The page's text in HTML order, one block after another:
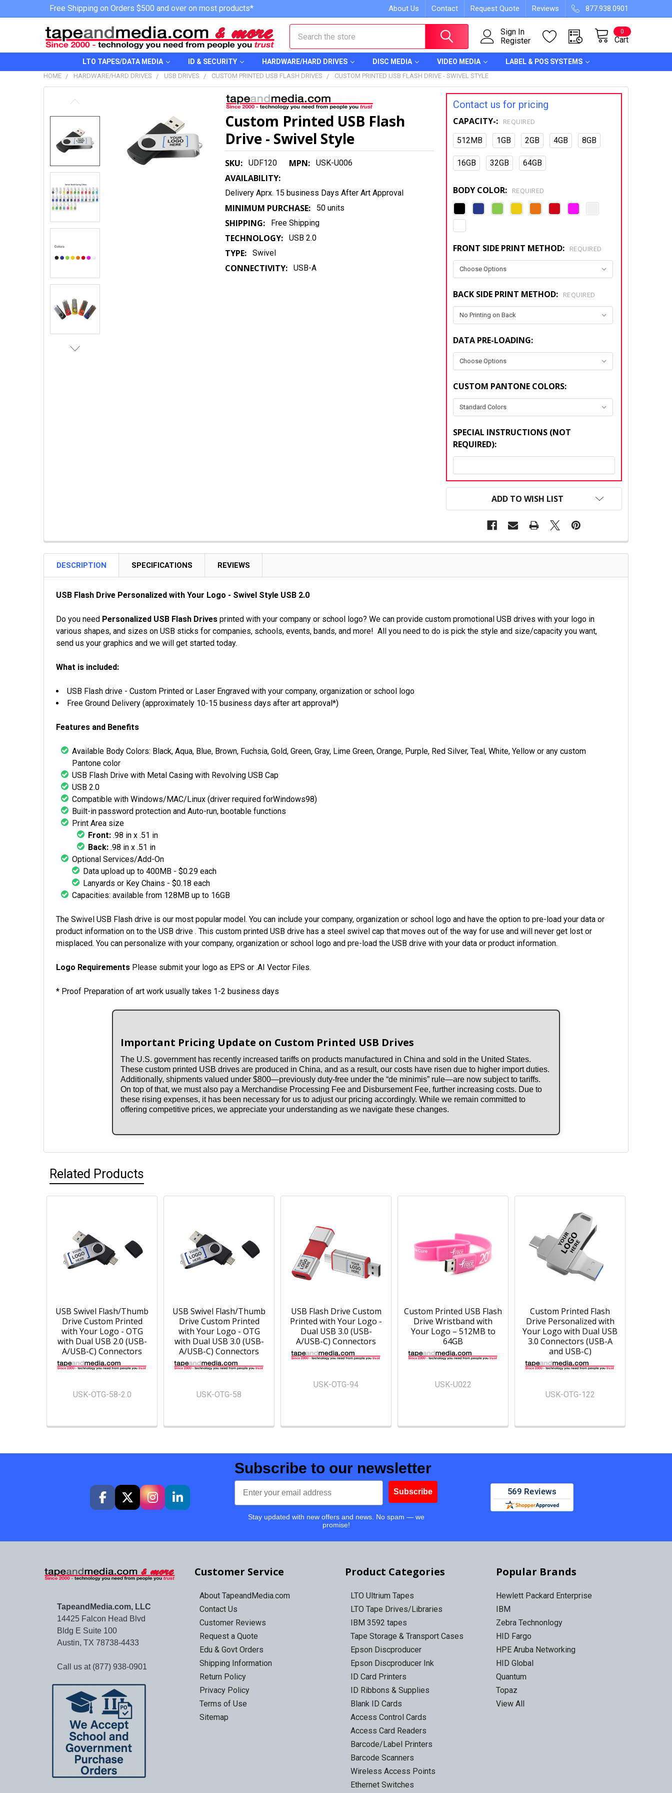
Free Shipping on Orders $500 and over on most products* About Us Contact Request Quote Reviews 877.938.0901
Sign In
Register
Cart
0
LTO TAPES/DATA MEDIA ID & SECURITY HARDWARE/HARD DRIVES DISC MEDIA VIDEO MEDIA LABEL & POS SYSTEMS
HOME HARDWARE/HARD DRIVES USB DRIVES CUSTOM PRINTED USB FLASH DRIVES CUSTOM PRINTED USB FLASH DRIVE - SWIVEL STYLE
Custom Printed USB Flash
Drive - Swivel Style
SKU: UDF120 MPN: USK-U006
AVAILABILITY:
Delivery Aprx. 15 business Days After Art Approval
MINIMUM PURCHASE: 50 units
SHIPPING: Free Shipping
TECHNOLOGY: USB 2.0
TYPE: Swivel
CONNECTIVITY: USB-A
Contact us for pricing
CAPACITY-: REQUIRED
512MB 1GB 2GB 4GB 8GB
16GB 32GB 64GB
BODY COLOR: REQUIRED
FRONT SIDE PRINT METHOD: REQUIRED
BACK SIDE PRINT METHOD: REQUIRED
DATA PRE-LOADING:
CUSTOM PANTONE COLORS:
SPECIAL INSTRUCTIONS (NOT
REQUIRED):
CURRENT
ADD TO WISH LIST
FREQUENTLY
SELECT
ALL
SELECTED
TO CART
DESCRIPTION SPECIFICATIONS REVIEWS
USB Flash Drive Personalized with Your Logo - Swivel Style USB 2.0
Do you need Personalized USB Flash Drives printed with your company or school logo? We can provide custom promotional USB drives with your logo in
various shapes, and sizes on USB sticks for companies, schools, events, bands, and more! All you need to do is pick the style and size/capacity you want,
send us your graphics and we will get started today.
What is included:
USB Flash drive - Custom Printed or Laser Engraved with your company, organization or school logo
Free Ground Delivery (approximately 10-15 business days after art approval*)
Features and Benefits
Available Body Colors: Black, Aqua, Blue, Brown, Fuchsia, Gold, Green, Gray, Lime Green, Orange, Purple, Red Silver, Teal, White, Yellow or any custom
Pantone color
USB Flash Drive with Metal Casing with Revolving USB Cap
USB 2.0
Compatible with Windows/MAC/Linux (driver required forWindows98)
Built-in password protection and Auto-run, bootable functions
Print Area size
Front: .98 in x .51 in
Back: .98 in x .51 in
Optional Services/Add-On
Data upload up to 400MB - $0.29 each
Lanyards or Key Chains - $0.18 each
Capacities: available from 128MB up to 16GB
The Swivel USB Flash drive is our most popular model. You can include your company, organization or school logo and have the option to pre-load your data or
product information on to the USB drive . This custom printed USB drive has a steel swivel cap that moves out of the way for use and will never get lost or
misplaced. You can personalize with your company, organization or school logo and pre-load the USB drive with your data or product information.
Logo Requirements Please submit your logo as EPS or .AI Vector Files.
* Proof Preparation of art work usually takes 1-2 business days
Important Pricing Update on Custom Printed USB Drives
The U.S. government has recently increased tariffs on products manufactured in China and sold in the United States.
These custom printed USB drives are produced in China, and as a result, our costs have risen due to higher import duties.
Additionally, shipments valued under $800—previously duty-free under the “de minimis” rule—are now subject to tariffs.
On top of that, we must also pay a Merchandise Processing Fee and Disbursement Fee, further increasing costs. Due to
these rising expenses, it has been necessary for us to adjust our pricing accordingly. While we remain committed to
offering competitive prices, we appreciate your understanding as we navigate these changes.
Related Products
USB Swivel Flash/Thumb
Drive Custom Printed
with Your Logo - OTG
with Dual USB 2.0 (USB-
A/USB-C) Connectors
USK-OTG-58-2.0
USB Swivel Flash/Thumb
Drive Custom Printed
with Your Logo - OTG
with Dual USB 3.0 (USB-
A/USB-C) Connectors
USK-OTG-58
USB Flash Drive Custom
Printed with Your Logo -
Dual USB 3.0 (USB-
A/USB-C) Connectors
USK-OTG-94
Custom Printed USB Flash
Drive Wristband with
Your Logo – 512MB to
64GB
USK-U022
Custom Printed Flash
Drive Personalized with
Your Logo with Dual USB
3.0 Connectors (USB-A
and USB-C)
USK-OTG-122
Subscribe to our newsletter
Email
Subscribe
Stay updated with new offers and news. No spam — we
promise!
TapeandMedia.com, LLC
14425 Falcon Head Blvd
Bldg E Suite 100
Austin, TX 78738-4433
Call us at (877) 938-0901
Customer Service
About TapeandMedia.com
Contact Us
Customer Reviews
Request a Quote
Edu & Govt Orders
Shipping Information
Return Policy
Privacy Policy
Terms of Use
Sitemap
Product Categories
LTO Ultrium Tapes
LTO Tape Drives/Libraries
IBM 3592 tapes
Tape Storage & Transport Cases
Epson Discproducer
Epson Discproducer Ink
ID Card Printers
ID Ribbons & Supplies
Blank ID Cards
Access Control Cards
Access Card Readers
Barcode/Label Printers
Barcode Scanners
Wireless Access Points
Ethernet Switches
Popular Brands
Hewlett Packard Enterprise
IBM
Zebra Technonlogy
HID Fargo
HPE Aruba Networking
HID Global
Quantum
Topaz
View All